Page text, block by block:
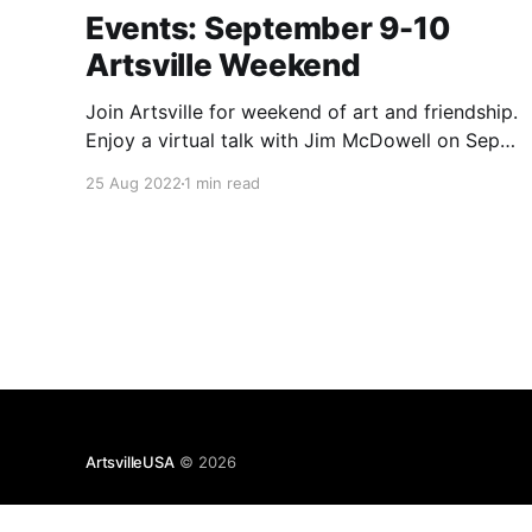
Events: September 9-10
Artsville Weekend
Join Artsville for weekend of art and friendship.
Enjoy a virtual talk with Jim McDowell on Sept.
at Marquee on Sept. 10.
25 Aug 2022 1 min read
ArtsvilleUSA© 2026